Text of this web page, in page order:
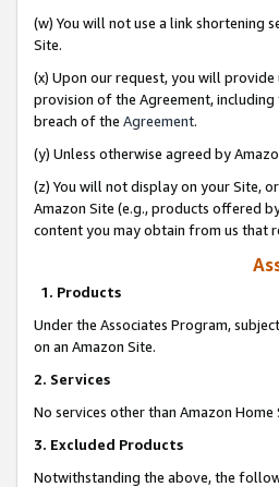
(w) You will not use a link shortening
Site.
(x) Upon our request, you will
provision of the Agreement,
breach of the Agreement.
(y) Unless otherwise agreed by
(z) You will not display on your Site,
Amazon Site (e.g., products offered
content you may obtain from us that
1. Products
Under the Associates Program,
on an Amazon Site.
2. Services
No services other than Amazon
3. Excluded Products
Notwithstanding the above, the